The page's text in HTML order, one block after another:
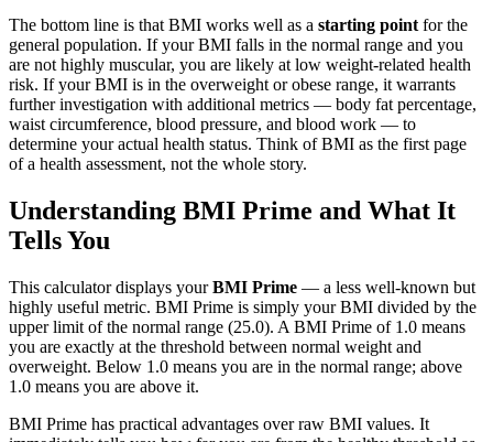
The bottom line is that BMI works well as a starting point for the
general population. If your BMI falls in the normal range and you
are not highly muscular, you are likely at low weight-related health
risk. If your BMI is in the overweight or obese range, it warrants
further investigation with additional metrics — body fat percentage,
waist circumference, blood pressure, and blood work — to
determine your actual health status. Think of BMI as the first page
of a health assessment, not the whole story.
Understanding BMI Prime and What It
Tells You
This calculator displays yourBMI Prime — a less well-known but
highly useful metric. BMI Prime is simply your BMI divided by the
upper limit of the normal range (25.0). A BMI Prime of 1.0 means
you are exactly at the threshold between normal weight and
overweight. Below 1.0 means you are in the normal range; above
1.0 means you are above it.
BMI Prime has practical advantages over raw BMI values. It